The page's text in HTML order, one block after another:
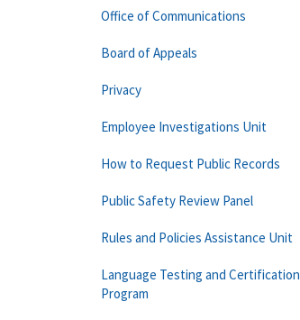
Office of Communications
Board of Appeals
Privacy
Employee Investigations Unit
How to Request Public Records
Public Safety Review Panel
Rules and Policies Assistance Unit
Language Testing and Certification
Program